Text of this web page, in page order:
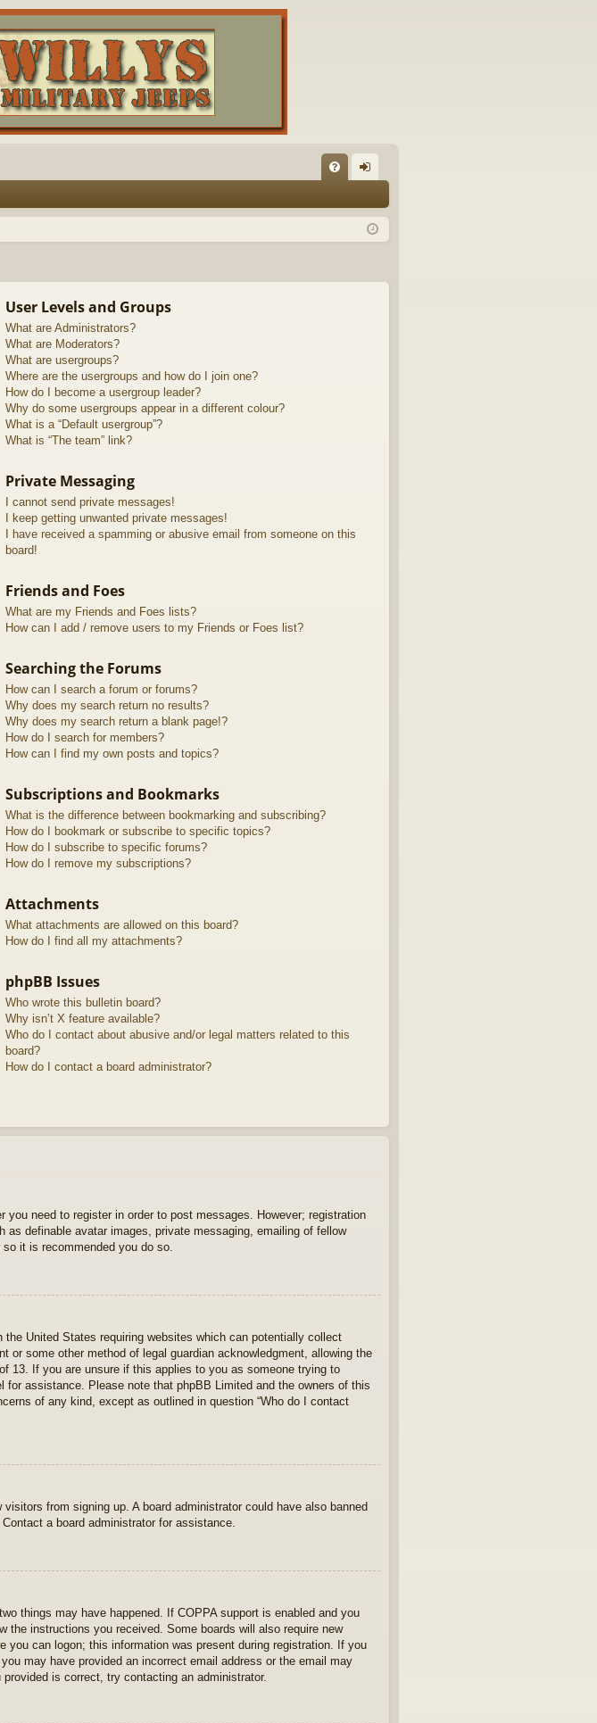
Q in
User Levels and Groups
What are Administrators?
What are Moderators?
What are usergroups?
Where are the usergroups and how do I join one?
How do I become a usergroup leader?
Why do some usergroups appear in a different colour?
What is a “Default usergroup”?
What is “The team” link?
Private Messaging
I cannot send private messages!
I keep getting unwanted private messages!
I have received a spamming or abusive email from someone on this
board!
Friends and Foes
What are my Friends and Foes lists?
How can I add / remove users to my Friends or Foes list?
Searching the Forums
How can I search a forum or forums?
Why does my search return no results?
Why does my search return a blank page!?
How do I search for members?
How can I find my own posts and topics?
Subscriptions and Bookmarks
What is the difference between bookmarking and subscribing?
How do I bookmark or subscribe to specific topics?
How do I subscribe to specific forums?
How do I remove my subscriptions?
Attachments
What attachments are allowed on this board?
How do I find all my attachments?
phpBB Issues
Who wrote this bulletin board?
Why isn’t X feature available?
Who do I contact about abusive and/or legal matters related to this
board?
How do I contact a board administrator?
need to register in order to post messages. However; registration
definable avatar images, private messaging, emailing of fellow
it is recommended you do so.
United States requiring websites which can potentially collect
or some other method of legal guardian acknowledgment, allowing the
13. If you are unsure if this applies to you as someone trying to
assistance. Please note that phpBB Limited and the owners of this
of any kind, except as outlined in question “Who do I contact
from signing up. A board administrator could have also banned
a board administrator for assistance.
things may have happened. If COPPA support is enabled and you
the instructions you received. Some boards will also require new
can logon; this information was present during registration. If you
may have provided an incorrect email address or the email may
is correct, try contacting an administrator.